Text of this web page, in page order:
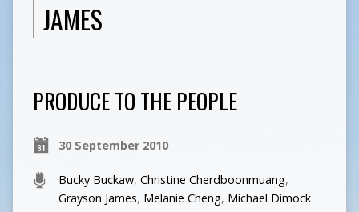
JAMES
PRODUCE TO THE PEOPLE
30 September 2010
Bucky Buckaw, Christine Cherdboonmuang,
Grayson James, Melanie Cheng, Michael Dimock